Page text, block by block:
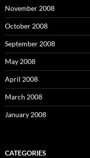
November 2008
October 2008
September 2008
May 2008
April 2008
March 2008
January 2008
CATEGORIES